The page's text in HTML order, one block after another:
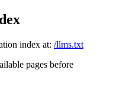
index at: /llms.txt
pages before